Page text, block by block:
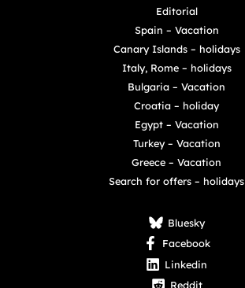
Editorial
Spain – Vacation
Canary Islands – holidays
Italy, Rome – holidays
Bulgaria – Vacation
Croatia – holiday
Egypt – Vacation
Turkey – Vacation
Greece – Vacation
Search for offers – holidays
Bluesky
Facebook
Linkedin
Reddit